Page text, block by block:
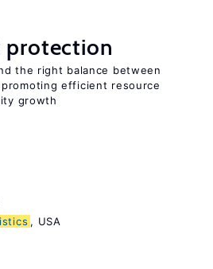
protection
the right balance between
efficient resource
growth
, USA